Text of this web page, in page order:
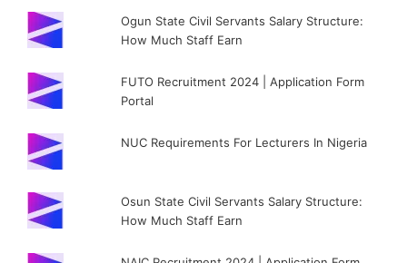
Ogun State Civil Servants Salary Structure:
How Much Staff Earn
FUTO Recruitment 2024 | Application Form
Portal
NUC Requirements For Lecturers In Nigeria
Osun State Civil Servants Salary Structure:
How Much Staff Earn